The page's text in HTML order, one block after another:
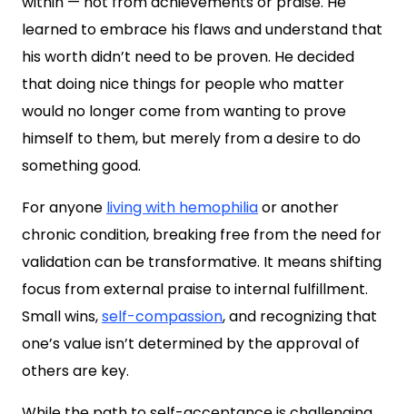
learned to embrace his flaws and understand that
his worth didn’t need to be proven. He decided
that doing nice things for people who matter
would no longer come from wanting to prove
himself to them, but merely from a desire to do
something good.
For anyone living with hemophiliaor another
chronic condition, breaking free from the need for
validation can be transformative. It means shifting
focus from external praise to internal fulfillment.
Small wins,self-compassion, and recognizing that
one’s value isn’t determined by the approval of
others are key.